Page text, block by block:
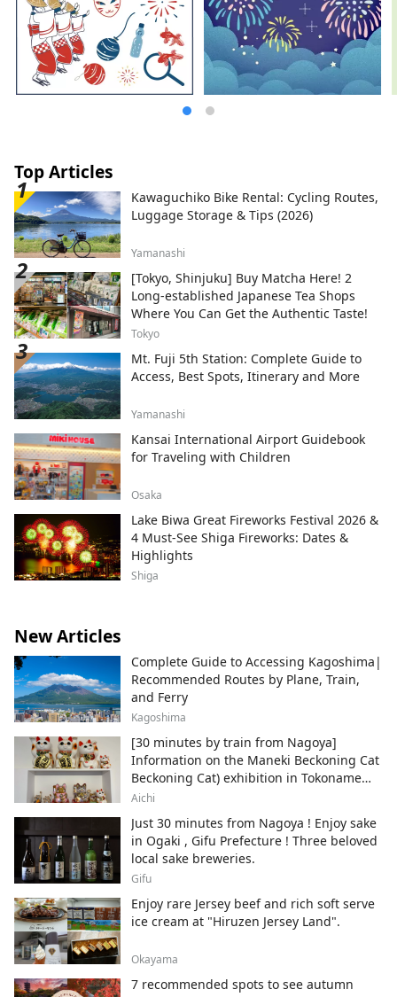
Top Articles
Kawaguchiko Bike Rental: Cycling Routes,
Luggage Storage & Tips (2026)
Yamanashi
[Tokyo, Shinjuku] Buy Matcha Here! 2
Long-established Japanese Tea Shops
Where You Can Get the Authentic Taste!
Tokyo
Mt. Fuji 5th Station: Complete Guide to
Access, Best Spots, Itinerary and More
Yamanashi
Kansai International Airport Guidebook
for Traveling with Children
Osaka
Lake Biwa Great Fireworks Festival 2026 &
4 Must-See Shiga Fireworks: Dates &
Highlights
Shiga
New Articles
Complete Guide to Accessing Kagoshima|
Recommended Routes by Plane, Train,
and Ferry
Kagoshima
[30 minutes by train from Nagoya]
Information on the Maneki Beckoning Cat
Beckoning Cat) exhibition in Tokoname
City , Japan's top producer of Maneki-
Aichi
Just 30 minutes from Nagoya ! Enjoy sake
in Ogaki , Gifu Prefecture ! Three beloved
local sake breweries.
Gifu
Enjoy rare Jersey beef and rich soft serve
ice cream at "Hiruzen Jersey Land".
Okayama
7 recommended spots to see autumn